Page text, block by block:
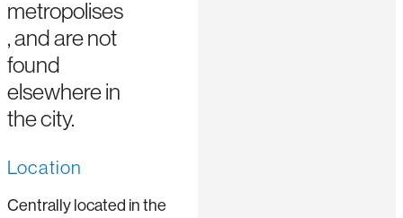
metropolises
, and are not
found
elsewhere in
the city.
Location
Centrally located in the